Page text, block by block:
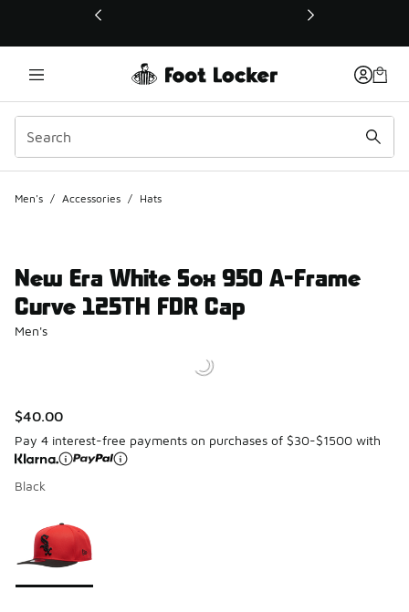
This link will open in a new window
Men's / Accessories / Hats
New Era White Sox 950 A-Frame
Curve 125TH FDR Cap
Men's
$40.00
Pay 4 interest-free payments on purchases of $30-$1500 with
Black